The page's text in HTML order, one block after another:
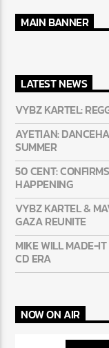
LATEST NEWS
VYBZ KARTEL:
AYETIAN:
SUMMER
50 CENT:
HAPPENING
VYBZ KARTEL &
AND GAZA REUNITE
MIKE WILL MADE-